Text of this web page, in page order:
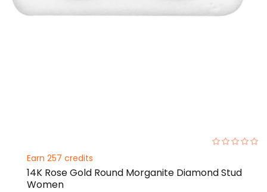
Earn 257 credits
14K Rose Gold Round Morganite Diamond Stud
Women